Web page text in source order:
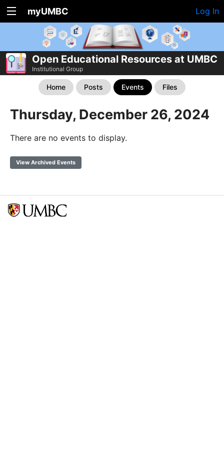
myUMBC Log In
Open Educational Resources at UMBC
Institutional Group
Home Posts Events Files
Thursday, December 26, 2024
There are no events to display.
View Archived Events